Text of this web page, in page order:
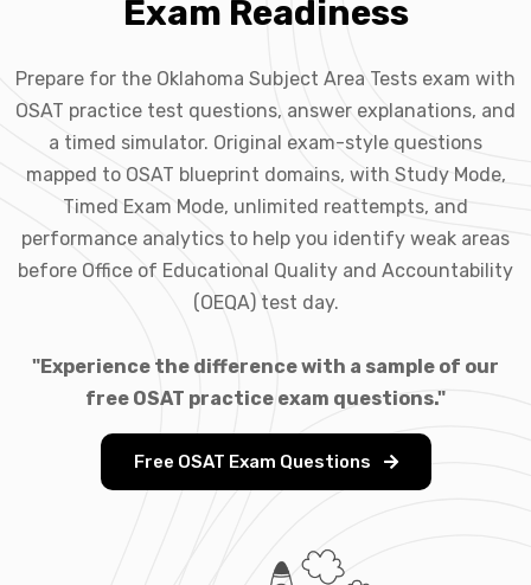
Exam Readiness
Prepare for the Oklahoma Subject Area Tests exam with
OSAT practice test questions, answer explanations, and
a timed simulator. Original exam-style questions
mapped to OSAT blueprint domains, with Study Mode,
Timed Exam Mode, unlimited reattempts, and
performance analytics to help you identify weak areas
before Office of Educational Quality and Accountability
(OEQA) test day.
"Experience the difference with a sample of our
free OSAT practice exam questions."
Free OSAT Exam Questions